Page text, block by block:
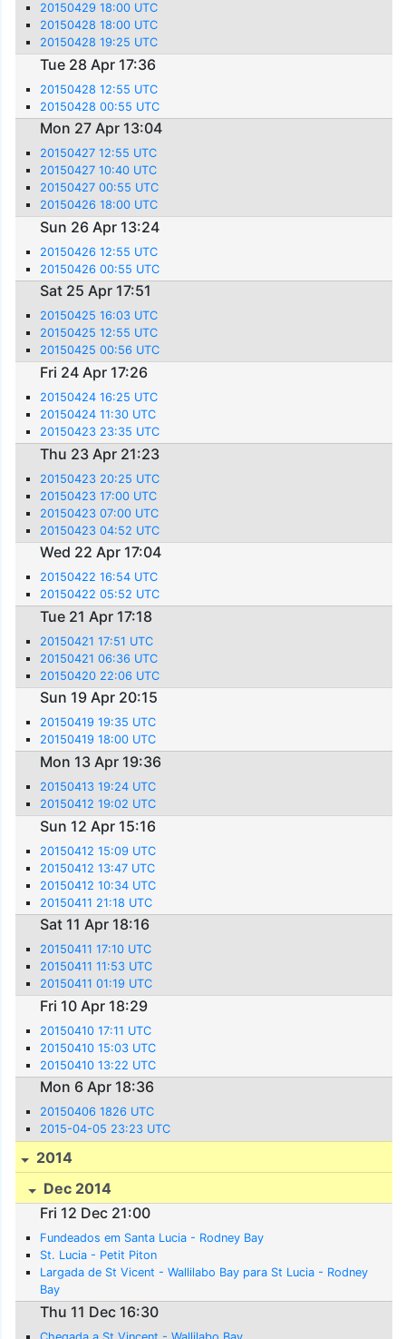
20150429 18:00 UTC
20150428 18:00 UTC
20150428 19:25 UTC
Tue 28 Apr 17:36
20150428 12:55 UTC
20150428 00:55 UTC
Mon 27 Apr 13:04
20150427 12:55 UTC
20150427 10:40 UTC
20150427 00:55 UTC
20150426 18:00 UTC
Sun 26 Apr 13:24
20150426 12:55 UTC
20150426 00:55 UTC
Sat 25 Apr 17:51
20150425 16:03 UTC
20150425 12:55 UTC
20150425 00:56 UTC
Fri 24 Apr 17:26
20150424 16:25 UTC
20150424 11:30 UTC
20150423 23:35 UTC
Thu 23 Apr 21:23
20150423 20:25 UTC
20150423 17:00 UTC
20150423 07:00 UTC
20150423 04:52 UTC
Wed 22 Apr 17:04
20150422 16:54 UTC
20150422 05:52 UTC
Tue 21 Apr 17:18
20150421 17:51 UTC
20150421 06:36 UTC
20150420 22:06 UTC
Sun 19 Apr 20:15
20150419 19:35 UTC
20150419 18:00 UTC
Mon 13 Apr 19:36
20150413 19:24 UTC
20150412 19:02 UTC
Sun 12 Apr 15:16
20150412 15:09 UTC
20150412 13:47 UTC
20150412 10:34 UTC
20150411 21:18 UTC
Sat 11 Apr 18:16
20150411 17:10 UTC
20150411 11:53 UTC
20150411 01:19 UTC
Fri 10 Apr 18:29
20150410 17:11 UTC
20150410 15:03 UTC
20150410 13:22 UTC
Mon 6 Apr 18:36
20150406 1826 UTC
2015-04-05 23:23 UTC
2014
Dec 2014
Fri 12 Dec 21:00
Fundeados em Santa Lucia - Rodney Bay
St. Lucia - Petit Piton
Largada de St Vicent - Wallilabo Bay para St Lucia - Rodney
Bay
Thu 11 Dec 16:30